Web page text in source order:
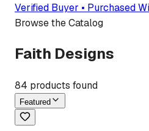
Verified Buyer • Purchased
Browse the Catalog
Faith Designs
84 products found
Featured